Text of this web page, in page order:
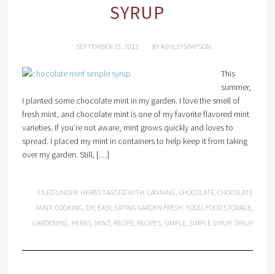
SYRUP
SEPTEMBER 19, 2013 BYASHLEYSIMPSON
This
summer,
I planted some chocolate mint in my garden. I love the smell of
fresh mint, and chocolate mint is one of my favorite flavored mint
varieties. If you’re not aware, mint grows quickly and loves to
spread. I placed my mint in containers to help keep it from taking
over my garden. Still, […]
FILED UNDER: HERBS TAGGED WITH:CANNING,CHOCOLATE,CHOCOLATE
MINT,COOKING, DIY, EASY, EATING GARDEN FRESH, FOOD, FOOD STORAGE,
GARDENING, HERBS, MINT, RECIPE, RECIPES, SIMPLE, SIMPLE SYRUP, SYRUP